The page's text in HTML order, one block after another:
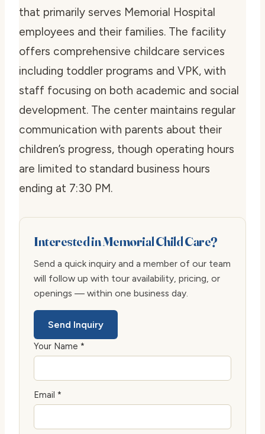
that primarily serves Memorial Hospital
employees and their families. The facility
offers comprehensive childcare services
including toddler programs and VPK, with
staff focusing on both academic and social
development. The center maintains regular
communication with parents about their
children’s progress, though operating hours
are limited to standard business hours
ending at 7:30 PM.
Interested in Memorial Child Care?
Send a quick inquiry and a member of our team
will follow up with tour availability, pricing, or
openings — within one business day.
Send Inquiry
Your Name *
Email *